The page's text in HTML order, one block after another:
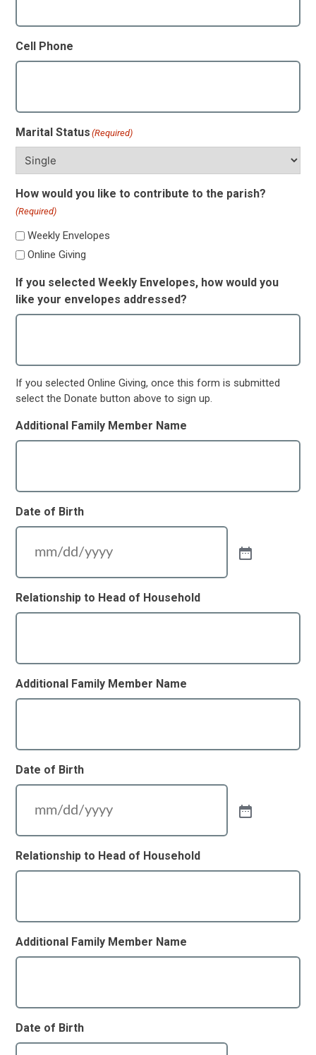
Cell Phone
Marital Status (Required)
How would you like to contribute to the parish?
(Required)
Weekly Envelopes
Online Giving
If you selected Weekly Envelopes, how would you
like your envelopes addressed?
If you selected Online Giving, once this form is submitted
select the Donate button above to sign up.
Additional Family Member Name
Date of Birth
Relationship to Head of Household
Additional Family Member Name
Date of Birth
Relationship to Head of Household
Additional Family Member Name
Date of Birth